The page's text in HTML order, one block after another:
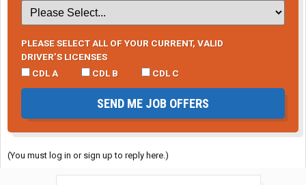
PLEASE SELECT ALL OF YOUR CURRENT, VALID
DRIVER’S LICENSES
CDL A
CDL B CDL C
SEND ME JOB OFFERS
(You must log in or sign up to reply here.)